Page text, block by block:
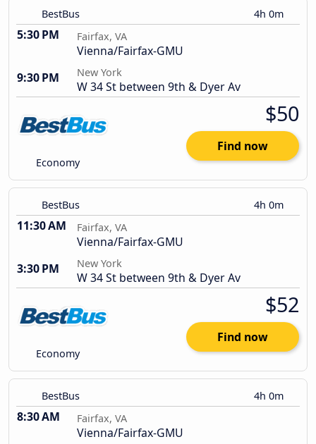
BestBus 4h 0m
5:30 PM Fairfax, VA
Vienna/Fairfax-GMU
9:30 PM
New York
W 34 St between 9th & Dyer Av
Economy
$50
Find now
BestBus 4h 0m
11:30 AM Fairfax, VA
Vienna/Fairfax-GMU
3:30 PM
New York
W 34 St between 9th & Dyer Av
Economy
$52
Find now
BestBus 4h 0m
8:30 AM Fairfax, VA
Vienna/Fairfax-GMU